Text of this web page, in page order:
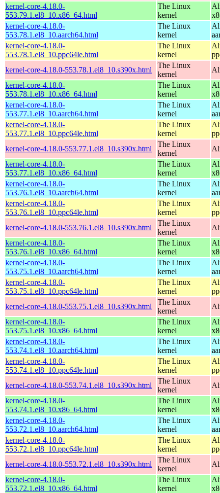
kernel-core-4.18.0-
553.79.1.el8_10.x86_64.html
The Linux
kernel
kernel-core-4.18.0-
553.78.1.el8_10.aarch64.html
The Linux
kernel
kernel-core-4.18.0-
553.78.1.el8_10.ppc64le.html
The Linux
kernel
kernel-core-4.18.0-553.78.1.el8_10.s390x.html
The Linux
kernel
kernel-core-4.18.0-
553.78.1.el8_10.x86_64.html
The Linux
kernel
kernel-core-4.18.0-
553.77.1.el8_10.aarch64.html
The Linux
kernel
kernel-core-4.18.0-
553.77.1.el8_10.ppc64le.html
The Linux
kernel
kernel-core-4.18.0-553.77.1.el8_10.s390x.html
The Linux
kernel
kernel-core-4.18.0-
553.77.1.el8_10.x86_64.html
The Linux
kernel
kernel-core-4.18.0-
553.76.1.el8_10.aarch64.html
The Linux
kernel
kernel-core-4.18.0-
553.76.1.el8_10.ppc64le.html
The Linux
kernel
kernel-core-4.18.0-553.76.1.el8_10.s390x.html
The Linux
kernel
kernel-core-4.18.0-
553.76.1.el8_10.x86_64.html
The Linux
kernel
kernel-core-4.18.0-
553.75.1.el8_10.aarch64.html
The Linux
kernel
kernel-core-4.18.0-
553.75.1.el8_10.ppc64le.html
The Linux
kernel
kernel-core-4.18.0-553.75.1.el8_10.s390x.html
The Linux
kernel
kernel-core-4.18.0-
553.75.1.el8_10.x86_64.html
The Linux
kernel
kernel-core-4.18.0-
553.74.1.el8_10.aarch64.html
The Linux
kernel
kernel-core-4.18.0-
553.74.1.el8_10.ppc64le.html
The Linux
kernel
kernel-core-4.18.0-553.74.1.el8_10.s390x.html
The Linux
kernel
kernel-core-4.18.0-
553.74.1.el8_10.x86_64.html
The Linux
kernel
kernel-core-4.18.0-
553.72.1.el8_10.aarch64.html
The Linux
kernel
kernel-core-4.18.0-
553.72.1.el8_10.ppc64le.html
The Linux
kernel
kernel-core-4.18.0-553.72.1.el8_10.s390x.html
The Linux
kernel
kernel-core-4.18.0-
553.72.1.el8_10.x86_64.html
The Linux
kernel